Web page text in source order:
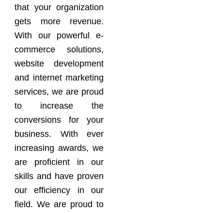
that your organization
gets more revenue.
With our powerful e-
commerce solutions,
website development
and internet marketing
services, we are proud
to increase the
conversions for your
business. With ever
increasing awards, we
are proficient in our
skills and have proven
our efficiency in our
field. We are proud to